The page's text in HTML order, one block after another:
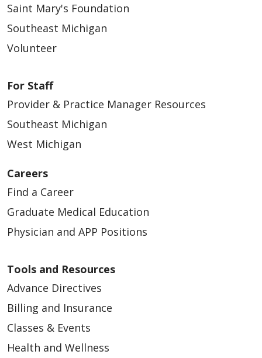
03/10/2026
03/02/2026
02/20/2026
Saint Mary's Foundation
Southeast Michigan
Volunteer
For Staff
Provider & Practice Manager Resources
Southeast Michigan
West Michigan
Careers
Find a Career
Graduate Medical Education
Physician and APP Positions
Tools and Resources
Advance Directives
Billing and Insurance
Classes & Events
Health and Wellness